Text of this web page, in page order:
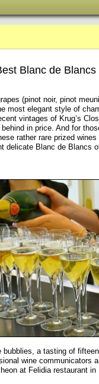
Blanc de
(pinot noir, pinot
most elegant style of
vintages of Krug’s
in price. And for
rather rare prized
delicate Blanc de Blancs
a tasting of
wine communicators
at Felidia restaurant in